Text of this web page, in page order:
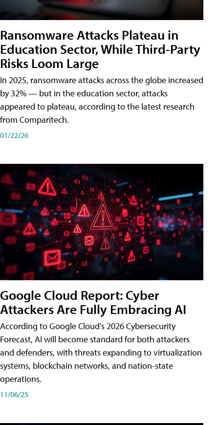
Ransomware Attacks Plateau in
Education Sector, While Third-Party
Risks Loom Large
In 2025, ransomware attacks across the globe increased
by 32% — but in the education sector, attacks
appeared to plateau, according to the latest research
from Comparitech.
01/22/26
Google Cloud Report: Cyber
Attackers Are Fully Embracing AI
According to Google Cloud's 2026 Cybersecurity
Forecast, AI will become standard for both attackers
and defenders, with threats expanding to virtualization
systems, blockchain networks, and nation-state
operations.
11/06/25